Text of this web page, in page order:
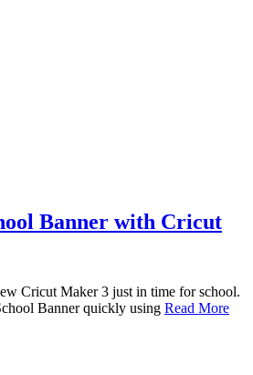
Banner with Cricut
Cricut Maker 3 just in time for school.
Banner quickly using Read More